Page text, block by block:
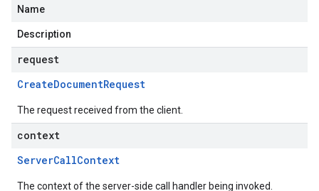
Name
Description
request
CreateDocumentRequest
The request received from the client.
context
ServerCallContext
The context of the server-side call handler being invoked.